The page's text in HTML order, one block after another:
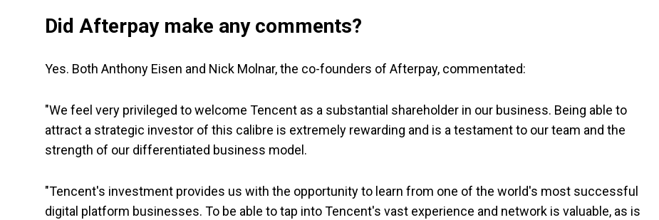
Did Afterpay make any comments?
Yes. Both Anthony Eisen and Nick Molnar, the co-founders of Afterpay, commentated:
"We feel very privileged to welcome Tencent as a substantial shareholder in our business. Being able to
attract a strategic investor of this calibre is extremely rewarding and is a testament to our team and the
strength of our differentiated business model.
"Tencent's investment provides us with the opportunity to learn from one of the world's most successful
digital platform businesses. To be able to tap into Tencent's vast experience and network is valuable, as is